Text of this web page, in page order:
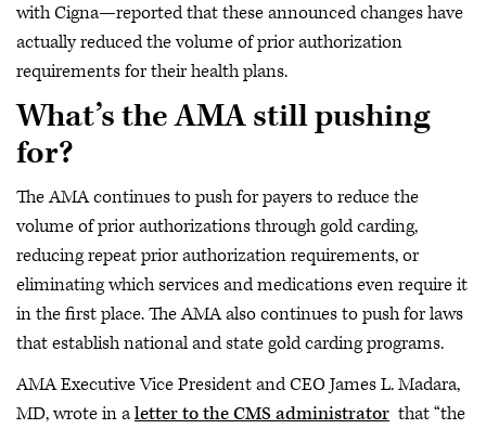
with Cigna—reported that these announced changes have
actually reduced the volume of prior authorization
requirements for their health plans.
What’s the AMA still pushing
for?
The AMA continues to push for payers to reduce the
volume of prior authorizations through gold carding,
reducing repeat prior authorization requirements, or
eliminating which services and medications even require it
in the first place. The AMA also continues to push for laws
that establish national and state gold carding programs.
AMA Executive Vice President and CEO James L. Madara,
MD, wrote in aletter to the CMS administrator that “the